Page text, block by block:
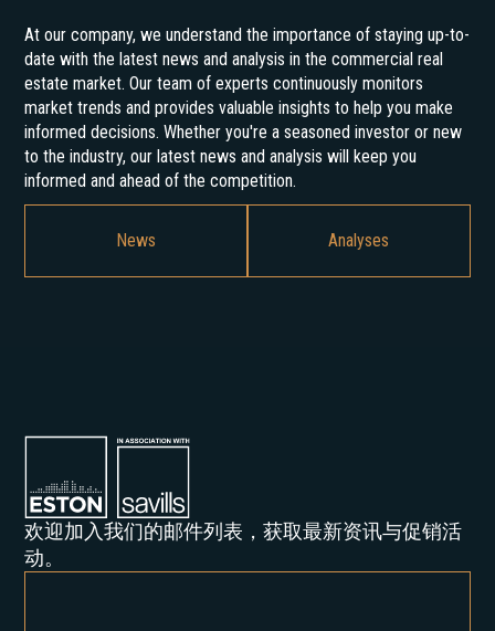
At our company, we understand the importance of staying up-to-
date with the latest news and analysis in the commercial real
estate market. Our team of experts continuously monitors
market trends and provides valuable insights to help you make
informed decisions. Whether you're a seasoned investor or new
to the industry, our latest news and analysis will keep you
informed and ahead of the competition.
News Analyses
欢迎加入我们的邮件列表，获取最新资讯与促销活
动。